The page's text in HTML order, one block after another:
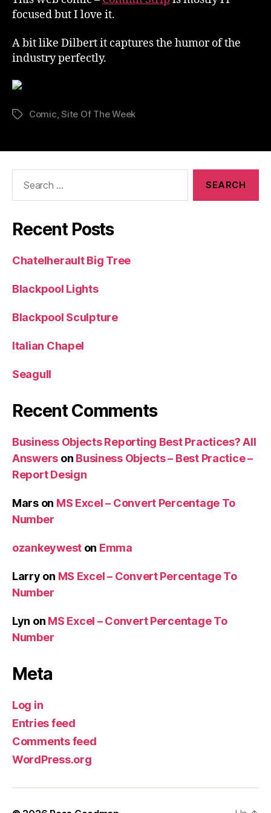
focused but I love it.
A bit like Dilbert it captures the humor of the
industry perfectly.
TagsComic ,Site Of The Week
Recent Posts
Chatelherault Big Tree
Blackpool Lights
Blackpool Sculpture
Italian Chapel
Seagull
Recent Comments
Business Objects Reporting Best Practices? All
Answers on Business Objects – Best Practice –
Report Design
Marson MS Excel – Convert Percentage To
Number
ozankeywest on Emma
Larry on MS Excel – Convert Percentage To
Number
Lyn on MS Excel – Convert Percentage To
Number
Meta
Log in
Entries feed
Comments feed
WordPress.org